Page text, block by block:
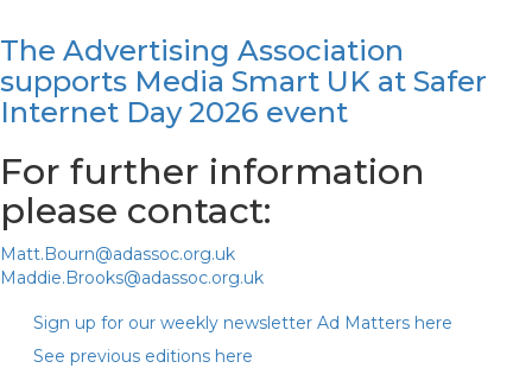
The Advertising Association
supports Media Smart UK at Safer
Internet Day 2026 event
For further information
please contact:
Matt.Bourn@adassoc.org.uk
Maddie.Brooks@adassoc.org.uk
Sign up for our weekly newsletter Ad Matters here
See previous editions here